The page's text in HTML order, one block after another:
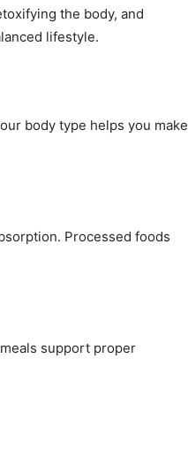
the body, and
lifestyle.
body type helps you make
Processed foods
support proper